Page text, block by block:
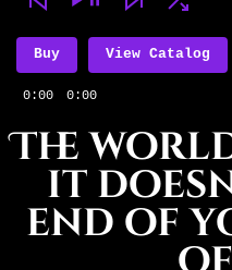
0:00 0:00
Buy View Catalog
The
it
end of